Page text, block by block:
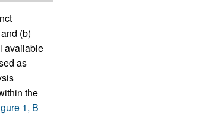
(b)
available
as
the
1, B